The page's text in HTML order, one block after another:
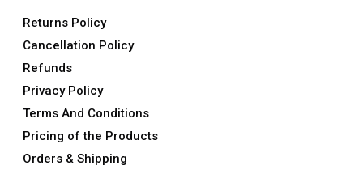
Returns Policy
Cancellation Policy
Refunds
Privacy Policy
Terms And Conditions
Pricing of the Products
Orders & Shipping